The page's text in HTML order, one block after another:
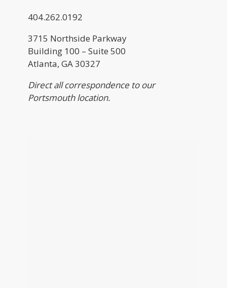
404.262.0192
3715 Northside Parkway
Building 100 – Suite 500
Atlanta, GA 30327
Direct all correspondence to our
Portsmouth location.